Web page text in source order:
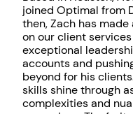
joined Optimal from
then, Zach has
on our client
exceptional
accounts and
beyond for his
skills shine through
complexities and